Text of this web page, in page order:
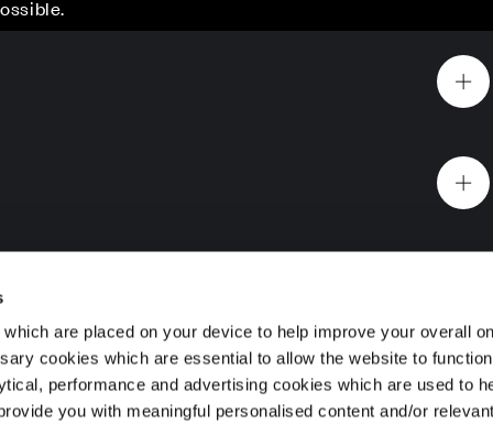
are placed on your device to help improve your overall
cookies which are essential to allow the website to
performance and advertising cookies which are used to
you with meaningful personalised content and/or relevant
Disclaimer
Charging Station Feature
Limited. Registered office: CALA House, 54 The
upon-Thames, Surrey, TW18 3AX. Registered in